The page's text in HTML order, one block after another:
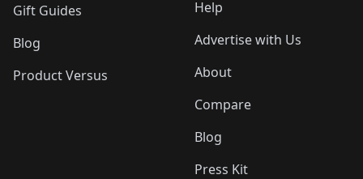
Gift Guides
Blog
Product Versus
Help
Advertise with Us
About
Compare
Blog
Press Kit